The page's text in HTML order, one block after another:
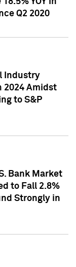
Q2 2020
Industry
2024 Amidst
to S&P
Bank Market
to Fall 2.8%
Strongly in